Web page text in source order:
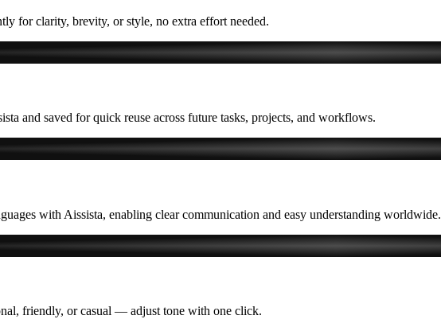
for clarity, brevity, or style, no extra effort needed.
and saved for quick reuse across future tasks, projects, and workflows.
with Aissista, enabling clear communication and easy understanding worldwide.
friendly, or casual — adjust tone with one click.